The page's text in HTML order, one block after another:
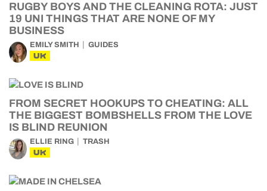
RUGBY BOYS AND THE CLEANING ROTA: JUST
19 UNI THINGS THAT ARE NONE OF MY
BUSINESS
EMILY SMITH GUIDES
UK
FROM SECRET HOOKUPS TO CHEATING: ALL
THE BIGGEST BOMBSHELLS FROM THE LOVE
IS BLIND REUNION
ELLIE RING TRASH
UK